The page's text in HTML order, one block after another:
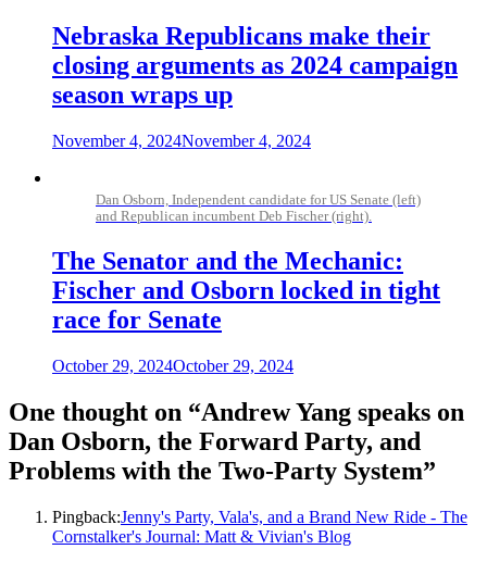
Nebraska Republicans make their
closing arguments as 2024 campaign
season wraps up
November 4, 2024November 4, 2024
Dan Osborn, Independent candidate for US Senate (left)
and Republican incumbent Deb Fischer (right).
The Senator and the Mechanic:
Fischer and Osborn locked in tight
race for Senate
October 29, 2024October 29, 2024
One thought on “Andrew Yang speaks on
Dan Osborn, the Forward Party, and
Problems with the Two-Party System”
Pingback:Jenny's Party, Vala's, and a Brand New Ride - The
Cornstalker's Journal: Matt & Vivian's Blog